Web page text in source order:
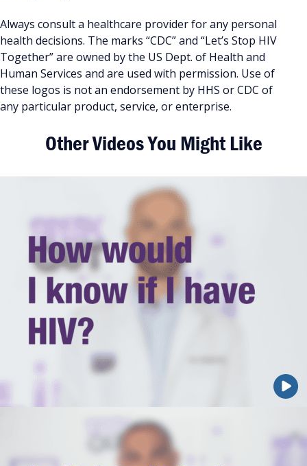
Always consult a healthcare provider for any personal
health decisions. The marks “CDC” and “Let’s Stop HIV
Together” are owned by the US Dept. of Health and
Human Services and are used with permission. Use of
these logos is not an endorsement by HHS or CDC of
any particular product, service, or enterprise.
Other Videos You Might Like